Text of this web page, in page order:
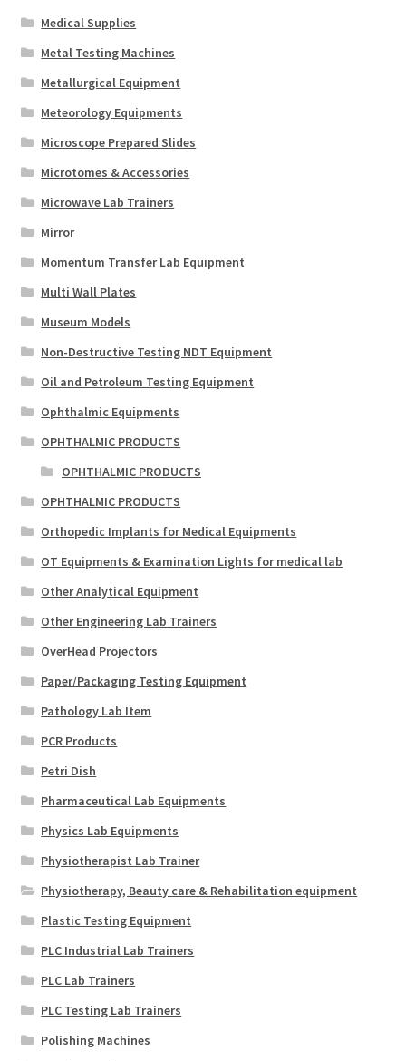
Medical Supplies
Metal Testing Machines
Metallurgical Equipment
Meteorology Equipments
Microscope Prepared Slides
Microtomes & Accessories
Microwave Lab Trainers
Mirror
Momentum Transfer Lab Equipment
Multi Wall Plates
Museum Models
Non-Destructive Testing NDT Equipment
Oil and Petroleum Testing Equipment
Ophthalmic Equipments
OPHTHALMIC PRODUCTS
OPHTHALMIC PRODUCTS
OPHTHALMIC PRODUCTS
Orthopedic Implants for Medical Equipments
OT Equipments & Examination Lights for medical lab
Other Analytical Equipment
Other Engineering Lab Trainers
OverHead Projectors
Paper/Packaging Testing Equipment
Pathology Lab Item
PCR Products
Petri Dish
Pharmaceutical Lab Equipments
Physics Lab Equipments
Physiotherapist Lab Trainer
Physiotherapy, Beauty care & Rehabilitation equipment
Plastic Testing Equipment
PLC Industrial Lab Trainers
PLC Lab Trainers
PLC Testing Lab Trainers
Polishing Machines